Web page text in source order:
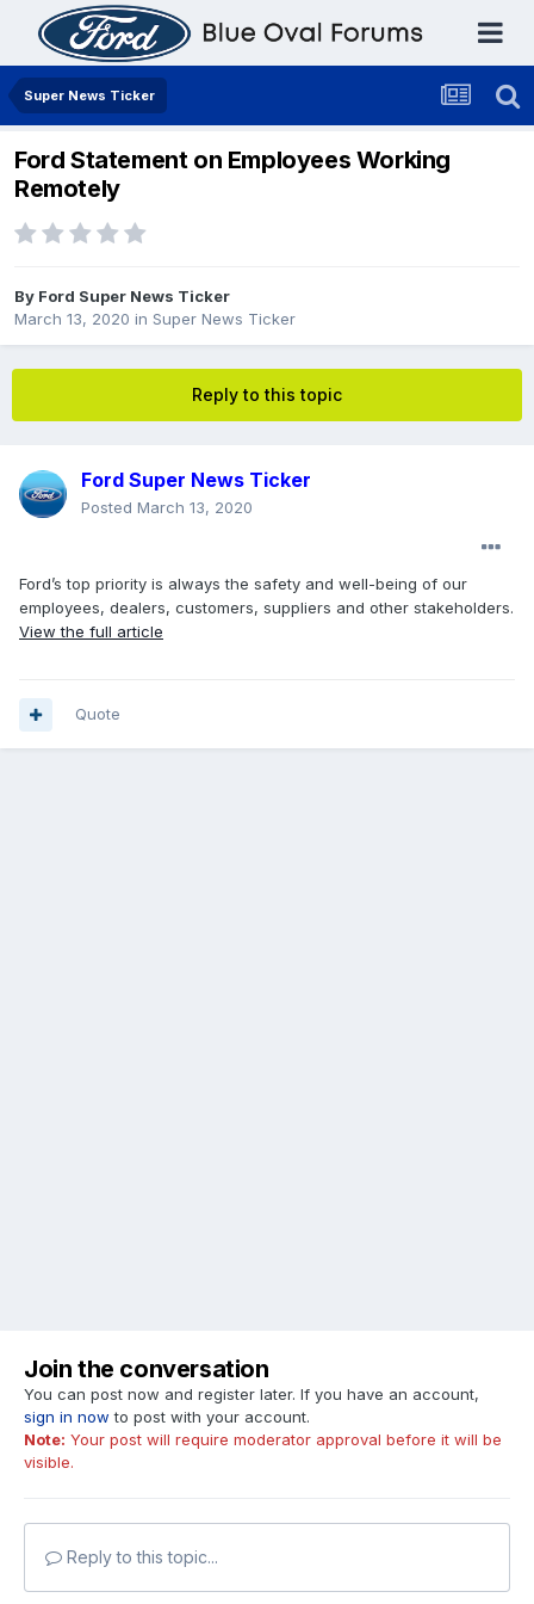
Super News Ticker
Ford Statement on Employees Working
Remotely
By Ford Super News Ticker
March 13, 2020 in Super News Ticker
Reply to this topic
Ford Super News Ticker
Posted March 13, 2020
Ford’s top priority is always the safety and well-being of our
employees, dealers, customers, suppliers and other stakeholders.
View the full article
Quote
Join the conversation
You can post now and register later. If you have an account,
sign in now to post with your account.
Note: Your post will require moderator approval before it will be
visible.
Reply to this topic...